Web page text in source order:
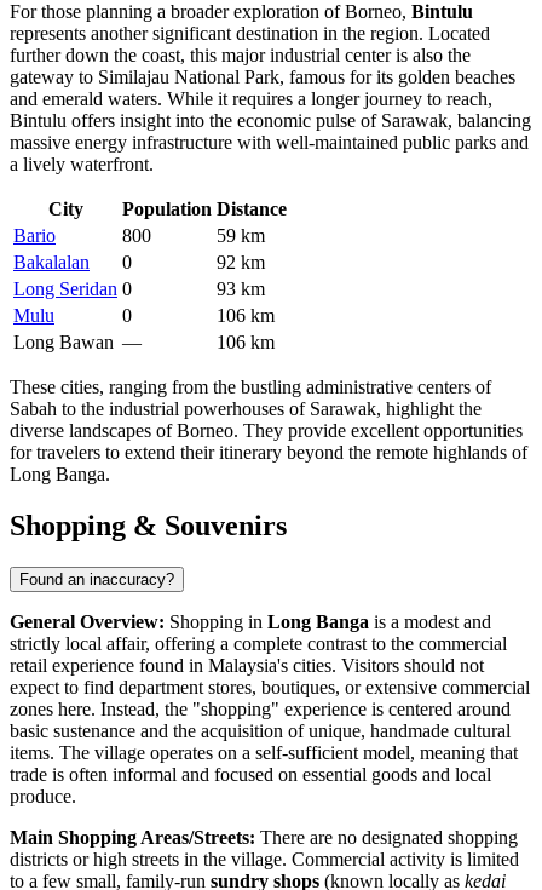
For those planning a broader exploration of Borneo, Bintulu
represents another significant destination in the region. Located
further down the coast, this major industrial center is also the
gateway to Similajau National Park, famous for its golden beaches
and emerald waters. While it requires a longer journey to reach,
Bintulu offers insight into the economic pulse of Sarawak, balancing
massive energy infrastructure with well-maintained public parks and
a lively waterfront.
City Population Distance
Bario
800
59 km
Bakalalan
0
92 km
Long Seridan 0
93 km
Mulu
0
106 km
Long Bawan — 106 km
These cities, ranging from the bustling administrative centers of
Sabah to the industrial powerhouses of Sarawak, highlight the
diverse landscapes of Borneo. They provide excellent opportunities
for travelers to extend their itinerary beyond the remote highlands of
Long Banga.
Shopping & Souvenirs
Found an inaccuracy?
General Overview: Shopping in Long Banga is a modest and
strictly local affair, offering a complete contrast to the commercial
retail experience found in Malaysia's cities. Visitors should not
expect to find department stores, boutiques, or extensive commercial
zones here. Instead, the "shopping" experience is centered around
basic sustenance and the acquisition of unique, handmade cultural
items. The village operates on a self-sufficient model, meaning that
trade is often informal and focused on essential goods and local
produce.
Main Shopping Areas/Streets: There are no designated shopping
districts or high streets in the village. Commercial activity is limited
to a few small, family-run sundry shops (known locally as kedai